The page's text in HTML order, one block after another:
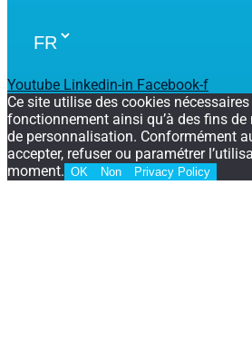
Youtube Linkedin-in Facebook-f
Ce site utilise des cookies
fonctionnement ainsi qu’à des fins de
de personnalisation. Conformément
accepter, refuser ou paramétrer
moment. OK Non Privacy Policy